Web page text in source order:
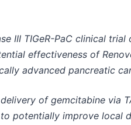
III TIGeR-PaC clinical trial
effectiveness of
advanced pancreatic
of gemcitabine via
potentially improve local